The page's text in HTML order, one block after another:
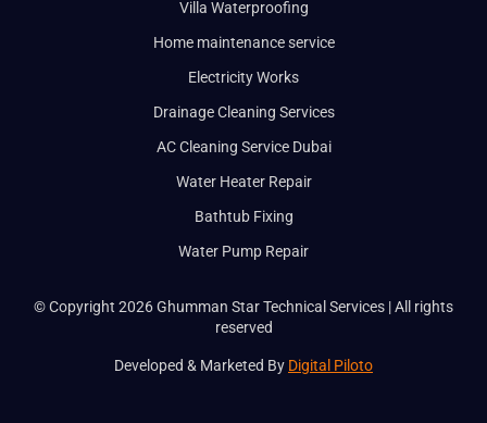
Service
Villa Waterproofing
Home maintenance service
Electricity Works
Drainage Cleaning Services
AC Cleaning Service Dubai
Water Heater Repair
Bathtub Fixing
Water Pump Repair
© Copyright 2026 Ghumman Star Technical Services | All rights
reserved
Developed & Marketed By Digital Piloto